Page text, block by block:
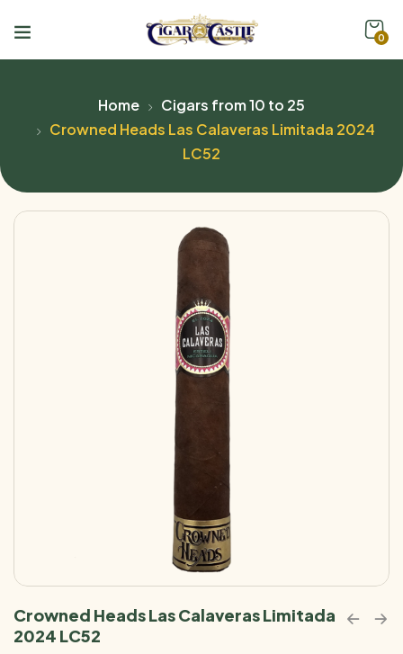
0
Home
Cigars from 10 to 25
Crowned Heads Las Calaveras Limitada 2024
LC52
Crowned Heads Las Calaveras Limitada
2024 LC52